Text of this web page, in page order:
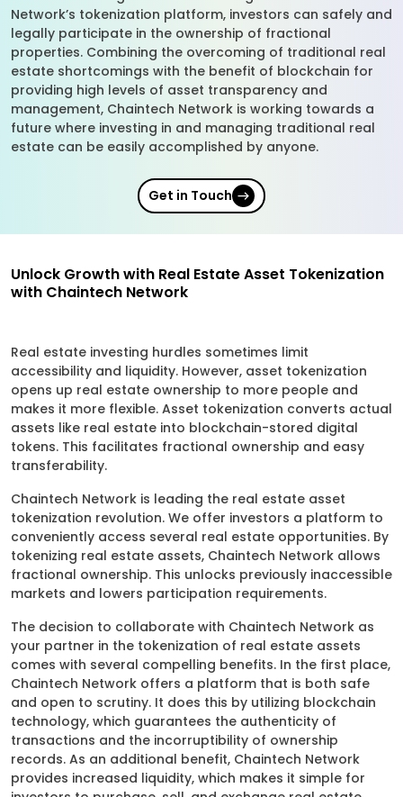
Network’s tokenization platform, investors can safely and
legally participate in the ownership of fractional
properties. Combining the overcoming of traditional real
estate shortcomings with the benefit of blockchain for
providing high levels of asset transparency and
management, Chaintech Network is working towards a
future where investing in and managing traditional real
estate can be easily accomplished by anyone.
Get in Touch
Unlock Growth with Real Estate Asset Tokenization
with Chaintech Network
Real estate investing hurdles sometimes limit
accessibility and liquidity. However, asset tokenization
opens up real estate ownership to more people and
makes it more flexible. Asset tokenization converts actual
assets like real estate into blockchain-stored digital
tokens. This facilitates fractional ownership and easy
transferability.
Chaintech Network is leading the real estate asset
tokenization revolution. We offer investors a platform to
conveniently access several real estate opportunities. By
tokenizing real estate assets, Chaintech Network allows
fractional ownership. This unlocks previously inaccessible
markets and lowers participation requirements.
The decision to collaborate with Chaintech Network as
your partner in the tokenization of real estate assets
comes with several compelling benefits. In the first place,
Chaintech Network offers a platform that is both safe
and open to scrutiny. It does this by utilizing blockchain
technology, which guarantees the authenticity of
transactions and the incorruptibility of ownership
records. As an additional benefit, Chaintech Network
provides increased liquidity, which makes it simple for